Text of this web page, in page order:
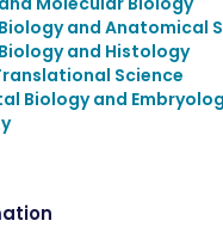
and Anatomical
and Histology
Science
Biology and